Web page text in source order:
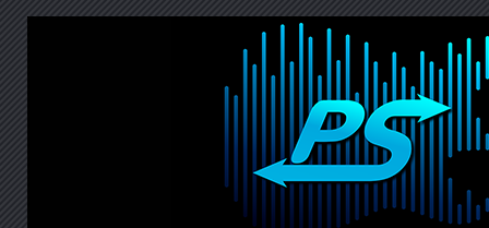
PanicStream
Widespread Panic Stream Vault